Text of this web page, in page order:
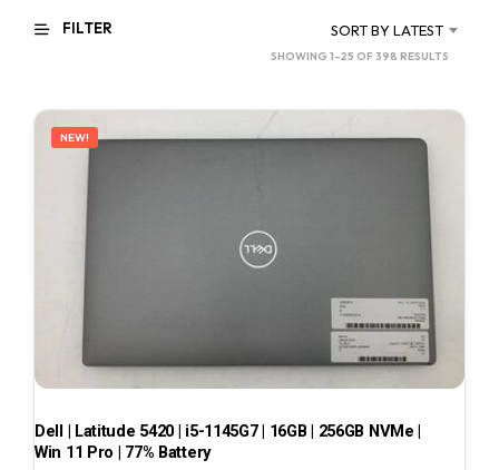
FILTER SORT BY LATEST
SHOWING 1–25 OF 398 RESULTS
LATEST
NEW!
Dell | Latitude 5420 | i5-1145G7 | 16GB | 256GB NVMe |
Win 11 Pro | 77% Battery